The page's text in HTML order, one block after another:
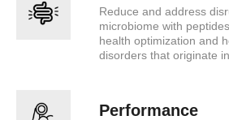
Reduce and address
microbiome with
health optimization and
disorders that originate
Performance